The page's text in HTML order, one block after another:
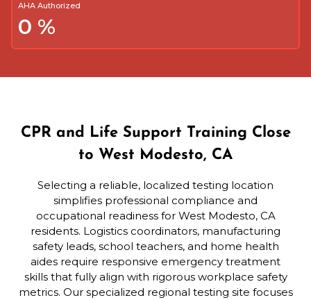
AHA Authorized
0 %
CPR and Life Support Training Close
to West Modesto, CA
Selecting a reliable, localized testing location
simplifies professional compliance and
occupational readiness for West Modesto, CA
residents. Logistics coordinators, manufacturing
safety leads, school teachers, and home health
aides require responsive emergency treatment
skills that fully align with rigorous workplace safety
metrics. Our specialized regional testing site focuses